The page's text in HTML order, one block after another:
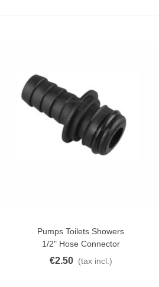
Add To CartPumps Toilets Showers
1/2" Hose Connector
€2.50 (tax incl.)